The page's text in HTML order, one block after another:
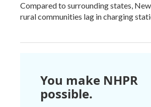
Compared to surrounding states, New
rural communities lag in charging
You make NHPR
possible.